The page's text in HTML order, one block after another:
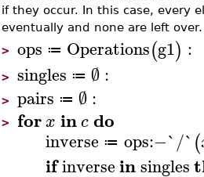
if they occur. In this case, every
eventually and none are left over.
> ops ≔ Operations(g1) :
> singles ≔ ∅ :
> pairs ≔ ∅ :
> forx incdo
inverse ≔ ops:−`/`(
ifinverseinsingles